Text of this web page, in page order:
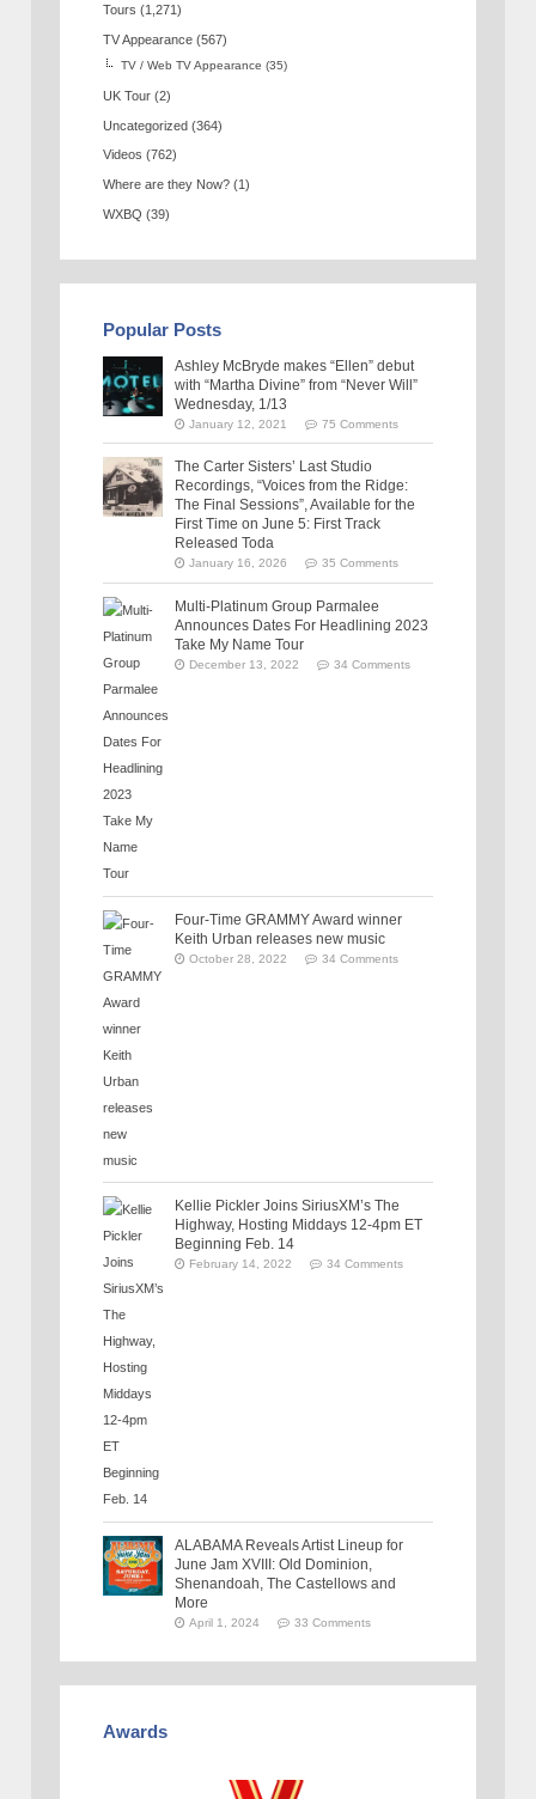
Tours (1,271)
TV Appearance (567)
TV / Web TV Appearance (35)
UK Tour (2)
Uncategorized (364)
Videos (762)
Where are they Now? (1)
WXBQ (39)
Popular Posts
Ashley McBryde makes “Ellen” debut
with “Martha Divine” from “Never Will”
Wednesday, 1/13
January 12, 2021 75 Comments
The Carter Sisters’ Last Studio
Recordings, “Voices from the Ridge:
The Final Sessions”, Available for the
First Time on June 5: First Track
Released Toda
January 16, 2026 35 Comments
Multi-Platinum Group Parmalee
Announces Dates For Headlining 2023
Take My Name Tour
December 13, 2022 34 Comments
Four-Time GRAMMY Award winner
Keith Urban releases new music
October 28, 2022 34 Comments
Kellie Pickler Joins SiriusXM’s The
Highway, Hosting Middays 12-4pm ET
Beginning Feb. 14
February 14, 2022 34 Comments
ALABAMA Reveals Artist Lineup for
June Jam XVIII: Old Dominion,
Shenandoah, The Castellows and
More
April 1, 2024 33 Comments
Awards